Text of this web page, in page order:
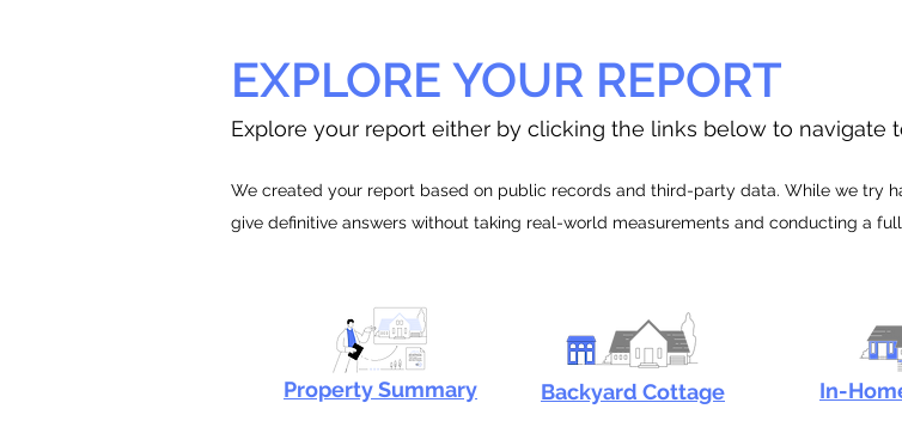
EXPLORE YOUR REPORT
Explore your report either by clicking the links below to navigate
We created your report based on public records and third-party data. While we try
give definitive answers without taking real-world measurements and conducting a
Property Summary Backyard Cottage In-